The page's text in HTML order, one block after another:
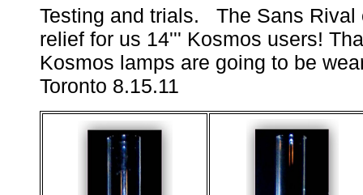
Testing and trials. The Sans Rival
relief for us 14''' Kosmos users!
Kosmos lamps are going to be
Toronto 8.15.11